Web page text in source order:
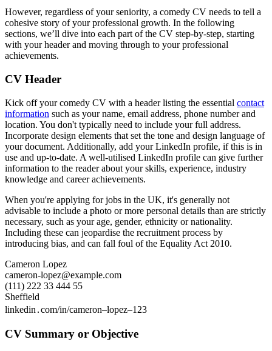
However, regardless of your seniority, a comedy CV needs to tell a
cohesive story of your professional growth. In the following
sections, we’ll dive into each part of the CV step-by-step, starting
with your header and moving through to your professional
achievements.
CV Header
Kick off your comedy CV with a header listing the essential contact
information such as your name, email address, phone number and
location. You don't typically need to include your full address.
Incorporate design elements that set the tone and design language of
your document. Additionally, add your LinkedIn profile, if this is in
use and up-to-date. A well-utilised LinkedIn profile can give further
information to the reader about your skills, experience, industry
knowledge and career achievements.
When you're applying for jobs in the UK, it's generally not
advisable to include a photo or more personal details than are strictly
necessary, such as your age, gender, ethnicity or nationality.
Including these can jeopardise the recruitment process by
introducing bias, and can fall foul of the Equality Act 2010.
Cameron Lopez
cameron-lopez@example.com
(111) 222 33 444 55
Sheffield
linkedin․com/in/cameron–lopez–123
CV Summary or Objective